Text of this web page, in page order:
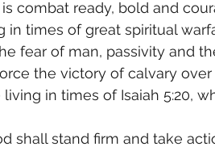
combat ready, bold and
times of great spiritual
fear of man, passivity and
the victory of calvary
in times of Isaiah 5:20,
shall stand firm and take